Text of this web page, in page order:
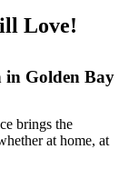
Love!
Golden Bay
brings the
at home, at